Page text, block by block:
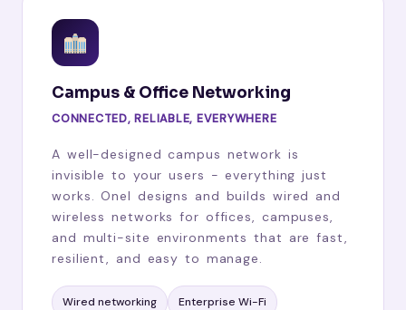
Campus & Office Networking
CONNECTED, RELIABLE, EVERYWHERE
A well-designed campus network is
invisible to your users - everything just
works. Onel designs and builds wired and
wireless networks for offices, campuses,
and multi-site environments that are fast,
resilient, and easy to manage.
Wired networking Enterprise Wi-Fi